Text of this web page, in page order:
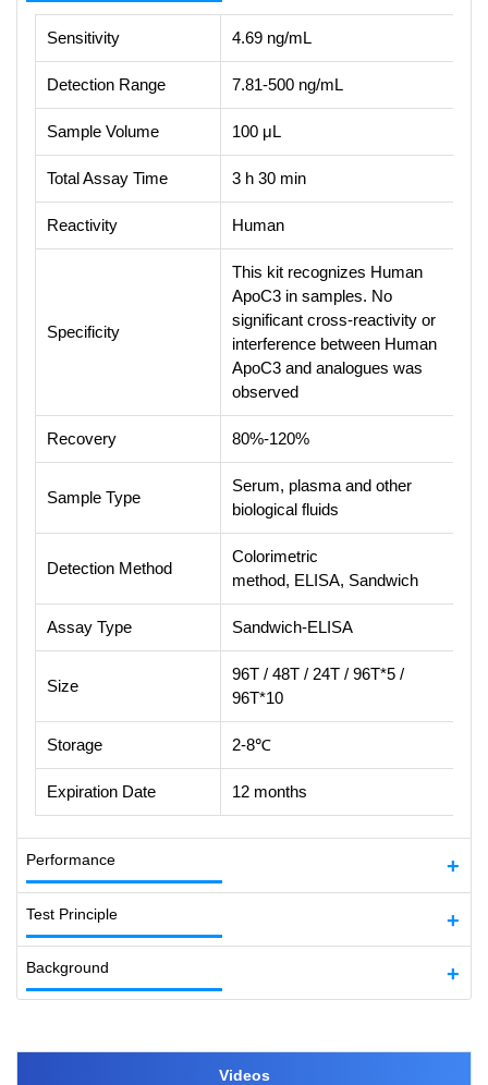
Sensitivity 4.69 ng/mL
Detection Range 7.81-500 ng/mL
Sample Volume 100 μL
Total Assay Time 3 h 30 min
Reactivity Human
Specificity
This kit recognizes Human
ApoC3 in samples. No
significant cross-reactivity or
interference between Human
ApoC3 and analogues was
observed
Recovery 80%-120%
Sample Type
Serum, plasma and other
biological fluids
Detection Method
Colorimetric
method, ELISA, Sandwich
Assay Type Sandwich-ELISA
Size
96T / 48T / 24T / 96T*5 /
96T*10
Storage 2-8℃
Expiration Date 12 months
Performance
Test Principle
Background
Videos